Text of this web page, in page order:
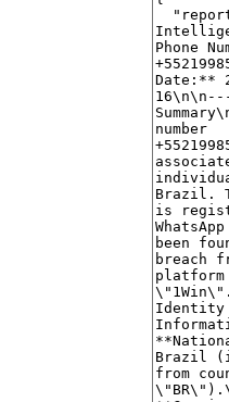
with the user on the platform)
Date of Birth (DOB):
or epoch timestamp)
IP Address: 138.99.68.133
5. Risk Assessment
The presence of the number in a
like "1Win", suggests a potential
information does not conclusively
spam activities, but the data
6. Notable Findings
The "1Win" data breach includes an